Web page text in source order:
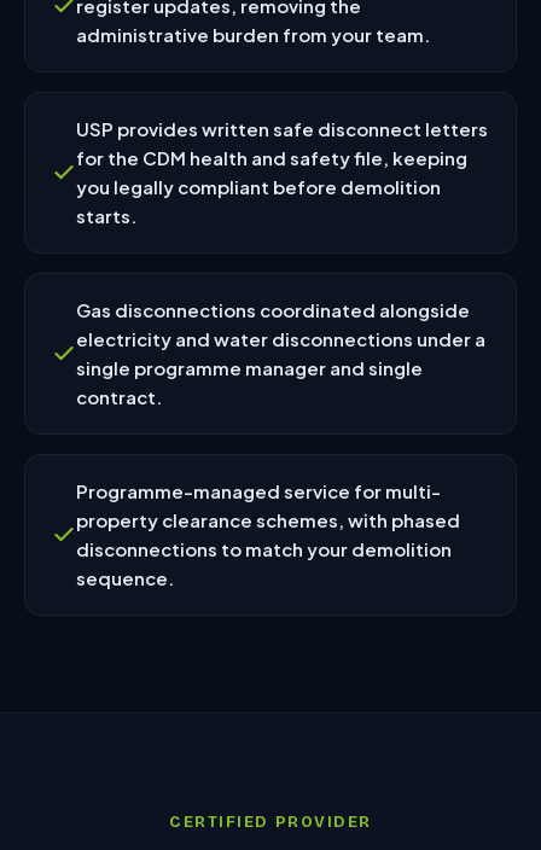
register updates, removing the
administrative burden from your team.
USP provides written safe disconnect letters
for the CDM health and safety file, keeping
you legally compliant before demolition
starts.
Gas disconnections coordinated alongside
electricity and water disconnections under a
single programme manager and single
contract.
Programme-managed service for multi-
property clearance schemes, with phased
disconnections to match your demolition
sequence.
CERTIFIED PROVIDER